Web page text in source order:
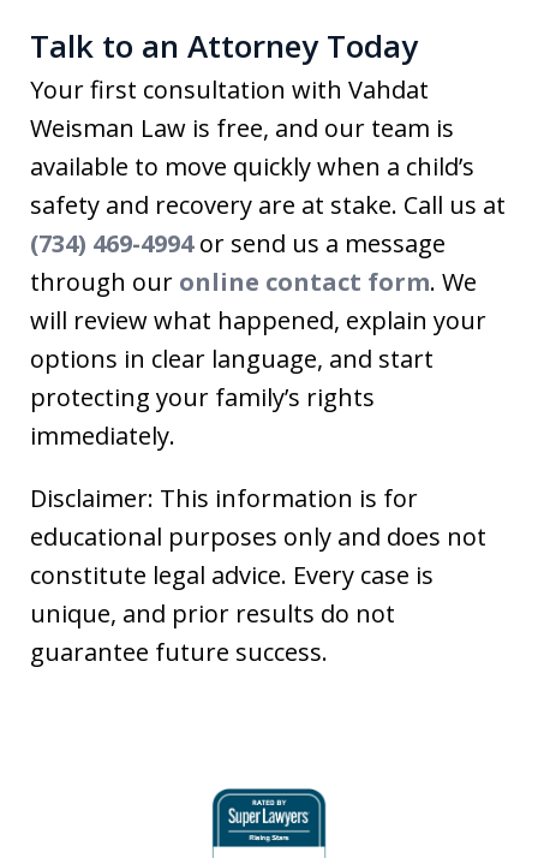
Talk to an Attorney Today
Your first consultation with Vahdat
Weisman Law is free, and our team is
available to move quickly when a child’s
safety and recovery are at stake. Call us at
(734) 469-4994or send us a message
through our online contact form. We
will review what happened, explain your
options in clear language, and start
protecting your family’s rights
immediately.
Disclaimer: This information is for
educational purposes only and does not
constitute legal advice. Every case is
unique, and prior results do not
guarantee future success.